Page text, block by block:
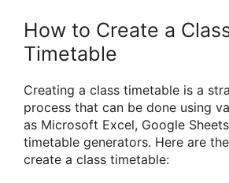
How to Create a
Timetable
Creating a class timetable is a
process that can be done using
as Microsoft Excel, Google
timetable generators. Here are
create a class timetable: